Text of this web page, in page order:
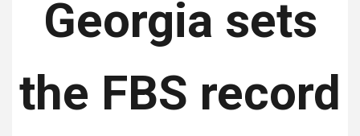
Georgia sets
the FBS record